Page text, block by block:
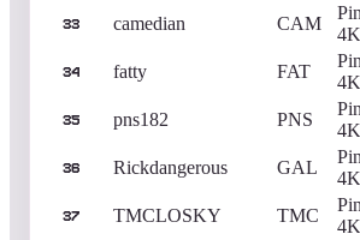
33 camedian CAM
4K
34 fatty FAT
4K
35 pns182 PNS
4K
36 Rickdangerous GAL
4K
37 TMCLOSKY TMC
4K